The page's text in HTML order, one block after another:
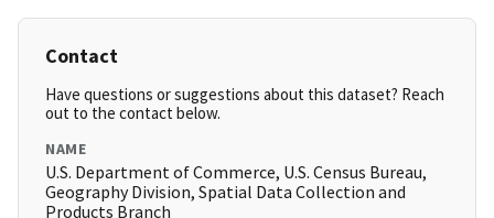
Contact
Have questions or suggestions about this dataset? Reach
out to the contact below.
NAME
U.S. Department of Commerce, U.S. Census Bureau,
Geography Division, Spatial Data Collection and
Products Branch